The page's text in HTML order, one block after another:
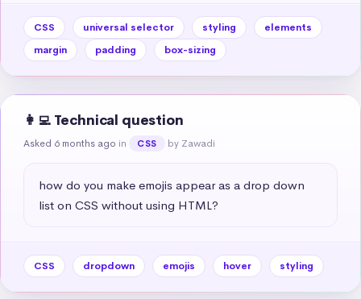
CSS universal selector styling
elements
margin
padding box-sizing
👩‍💻 Technical question
Asked 6 months ago in CSS by Zawadi
how do you make emojis appear as a drop down
list on CSS without using HTML?
CSS dropdown emojis hover styling